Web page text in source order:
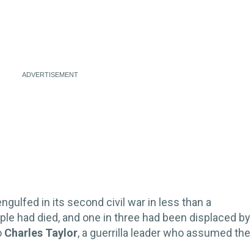
in its second civil war in less than a
had died, and one in three had been displaced by
Charles Taylor, a guerrilla leader who assumed the